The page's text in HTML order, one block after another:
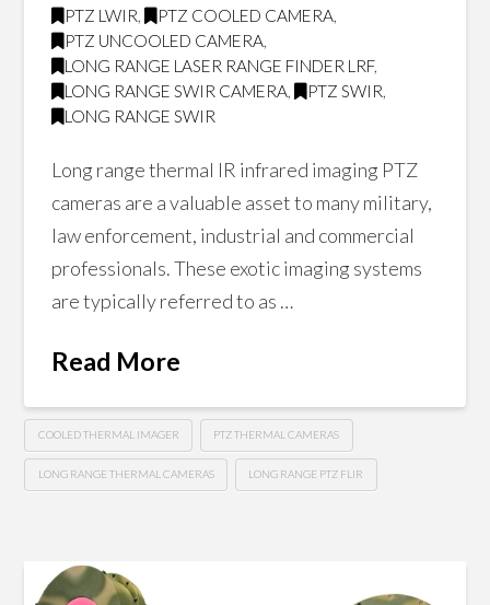
PTZ LWIR, PTZ COOLED CAMERA,
PTZ UNCOOLED CAMERA,
LONG RANGE LASER RANGE FINDER LRF,
LONG RANGE SWIR CAMERA, PTZ SWIR,
LONG RANGE SWIR
Long range thermal IR infrared imaging PTZ
cameras are a valuable asset to many military,
law enforcement, industrial and commercial
professionals. These exotic imaging systems
are typically referred to as …
Read More
COOLED THERMAL IMAGER PTZ THERMAL CAMERAS
LONG RANGE THERMAL CAMERAS LONG RANGE PTZ FLIR